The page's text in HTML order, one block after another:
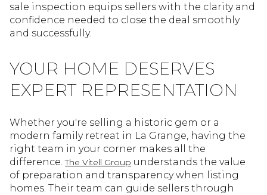
sale inspection equips sellers with the clarity and
confidence needed to close the deal smoothly
and successfully.
YOUR HOME DESERVES
EXPERT REPRESENTATION
Whether you're selling a historic gem or a
modern family retreat in La Grange, having the
right team in your corner makes all the
difference.The Vitell Group understands the value
of preparation and transparency when listing
homes. Their team can guide sellers through